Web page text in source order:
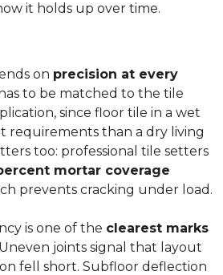
it holds up over time.
on precision at every
to be matched to the tile
since floor tile in a wet
requirements than a dry living
too: professional tile setters
mortar coverage
prevents cracking under load.
is one of the clearest marks
joints signal that layout
fell short. Subfloor deflection